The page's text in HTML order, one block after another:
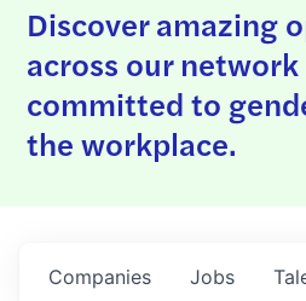
Discover amazing
across our
committed to
the workplace.
Jobs
Companies